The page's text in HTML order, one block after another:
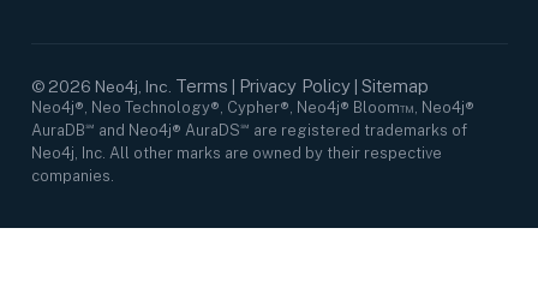
© 2026 Neo4j, Inc. Terms Privacy Policy| Sitemap
Neo4j®, Neo Technology®, Cypher®, Neo4j® Bloom™, Neo4j®
AuraDB℠ and Neo4j® AuraDS℠ are registered trademarks of
Neo4j, Inc. All other marks are owned by their respective
companies.